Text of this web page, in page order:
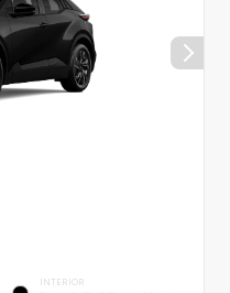
INTERIOR